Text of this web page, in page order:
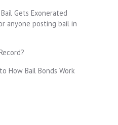
Gets Exonerated
anyone posting bail in
How Bail Bonds Work